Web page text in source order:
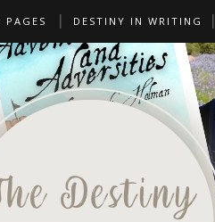
PAGES DESTINY IN WRITING